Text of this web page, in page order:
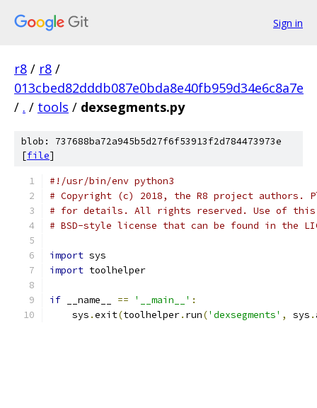
Sign in
r8 / r8 /
013cbed82dddb087e0bda8e40fb959d34e6c8a7e
/ . / tools / dexsegments.py
blob: 737688ba72a945b5d27f6f53913f2d784473973e
[file]
#!/usr/bin/env python3
# Copyright (c) 2018, the R8 project authors.
# for details. All rights reserved. Use of this
# BSD-style license that can be found in the
import sys
import toolhelper
if __name__ == '__main__' :
    sys
.exit(toolhelper. run('dexsegments' , sys .